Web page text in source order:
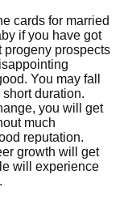
cards for married
if you have got
progeny prospects
You may fall
duration.
you will get
much
reputation.
growth will get
will experience